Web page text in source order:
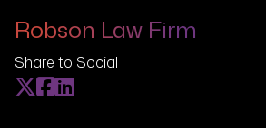
Robson Law Firm
Share to Social